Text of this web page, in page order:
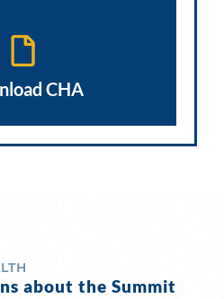
CHA
about the Summit